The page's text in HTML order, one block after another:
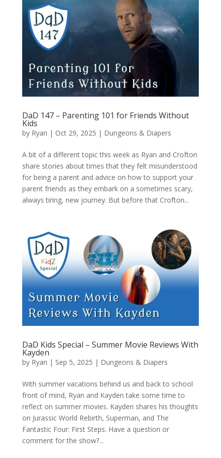
DaD 147 – Parenting 101 for Friends Without
Kids
by Ryan | Oct 29, 2025 | Dungeons & Diapers
A bit of a different topic this week as Ryan and Crofton
share stories about times that they felt misunderstood
for being a parent and advice on how to support your
parent friends as they embark on a sometimes scary,
always tiring, new journey. But before that Crofton...
DaD Kids Special – Summer Movie Reviews With
Kayden
by Ryan | Sep 5, 2025 | Dungeons & Diapers
With summer vacations behind us and back to school
front of mind, Ryan and Kayden take some time to
reflect on summer movies. Kayden shares his thoughts
on Jurassic World Rebirth, Superman, and The
Fantastic Four: First Steps. Have a question or
comment for the show?...